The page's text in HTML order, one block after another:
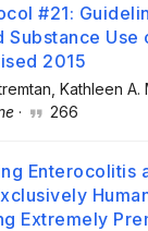
#21:
Use
2015
, Kathleen A.
· 266
Enterocolitis
Extremely